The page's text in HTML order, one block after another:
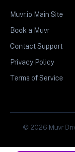
Muvr.io Main Site
Book a Muvr
Contact Support
Privacy Policy
Terms of Service
© 2026 Muvr